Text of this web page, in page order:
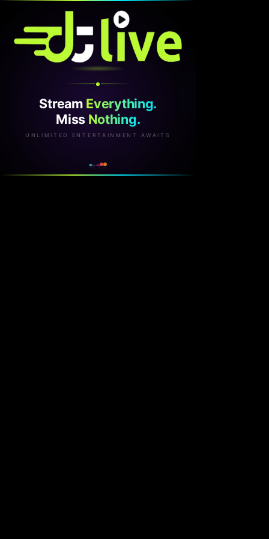
Stream Everything.
Miss Nothing.
UNLIMITED ENTERTAINMENT AWAITS
v2.1.0